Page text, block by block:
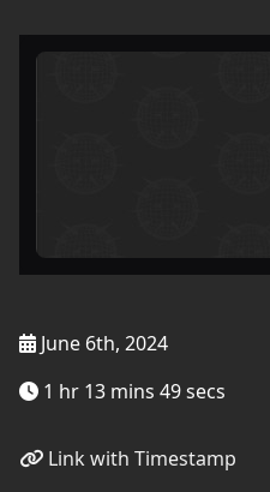
June 6th, 2024
1 hr 13 mins 49 secs
Link with Timestamp